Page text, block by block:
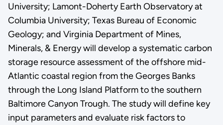
University; Lamont-Doherty Earth Observatory at
Columbia University; Texas Bureau of Economic
Geology; and Virginia Department of Mines,
Minerals, & Energy will develop a systematic carbon
storage resource assessment of the offshore mid-
Atlantic coastal region from the Georges Banks
through the Long Island Platform to the southern
Baltimore Canyon Trough. The study will define key
input parameters and evaluate risk factors to